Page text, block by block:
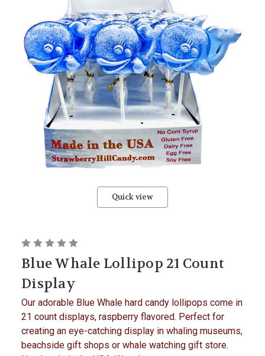
Quick view
Blue Whale Lollipop 21 Count
Display
Our adorable Blue Whale hard candy lollipops come in
21 count displays, raspberry flavored. Perfect for
creating an eye-catching display in whaling museums,
beachside gift shops or whale watching gift store.